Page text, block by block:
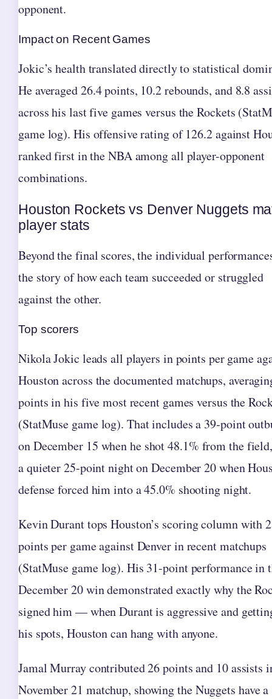
opponent.
Impact on Recent Games
Jokic’s health translated directly to statistical
He averaged 26.4 points, 10.2 rebounds, and 8.8
across his last five games versus the Rockets
game log). His offensive rating of 126.2 against
ranked first in the NBA among all player-opponent
combinations.
Houston Rockets vs Denver Nuggets
player stats
Beyond the final scores, the individual
the story of how each team succeeded or struggled
against the other.
Top scorers
Nikola Jokic leads all players in points per game
Houston across the documented matchups,
points in his five most recent games versus the
(StatMuse game log). That includes a 39-point
on December 15 when he shot 48.1% from the
a quieter 25-point night on December 20 when
defense forced him into a 45.0% shooting night.
Kevin Durant tops Houston’s scoring column with
points per game against Denver in recent matchups
(StatMuse game log). His 31-point performance in
December 20 win demonstrated exactly why the
signed him — when Durant is aggressive and
his spots, Houston can hang with anyone.
Jamal Murray contributed 26 points and 10 assists
November 21 matchup, showing the Nuggets have a